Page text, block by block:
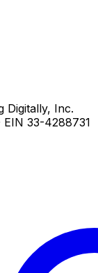
Digitally, Inc.
33-4288731